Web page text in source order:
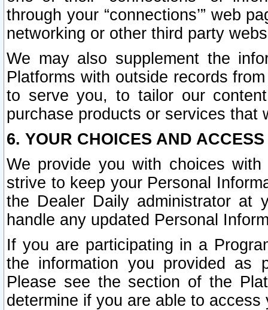
through your “connections’” web
networking or other third party
We may also supplement the
Platforms with outside records
to serve you, to tailor our
purchase products or services that
6. YOUR CHOICES AND
We provide you with choices
strive to keep your Personal
the Dealer Daily administrator at
handle any updated Personal
If you are participating in a
the information you provided as
Please see the section of the
determine if you are able to